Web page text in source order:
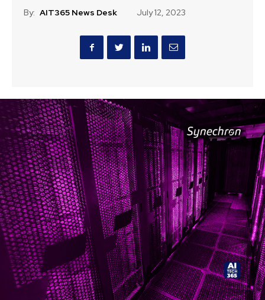
By: AIT365 News Desk July 12, 2023